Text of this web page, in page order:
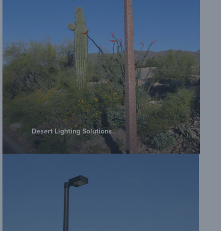
Desert Lighting Solutions